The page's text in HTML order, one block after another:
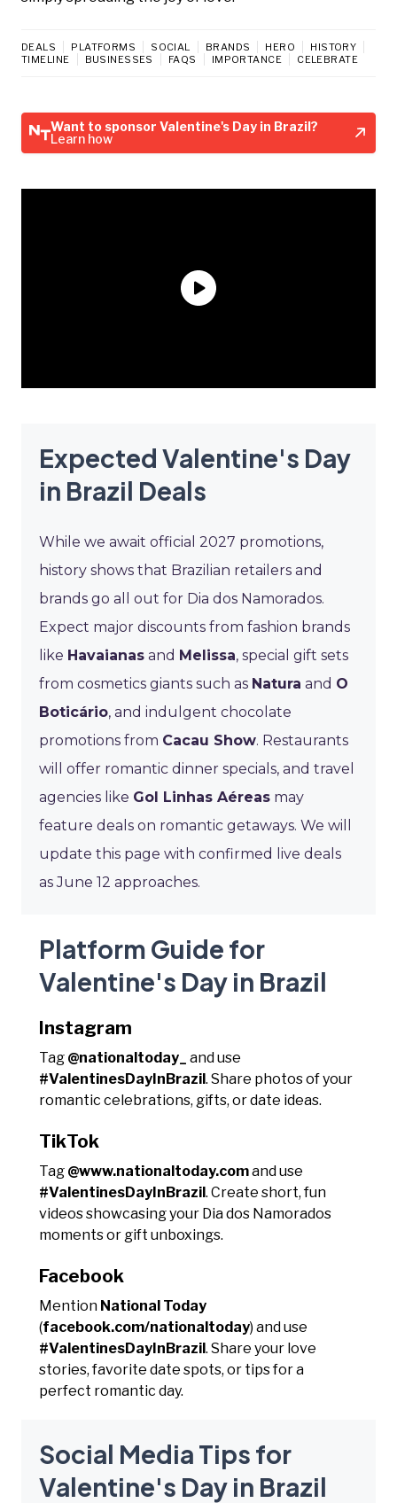
DEALS PLATFORMS SOCIAL BRANDS HERO
HISTORY
TIMELINE
BUSINESSES FAQS IMPORTANCE CELEBRATE
Want to sponsor Valentine's Day in Brazil?
Learn how
Expected Valentine's Day
in Brazil Deals
While we await official 2027 promotions,
history shows that Brazilian retailers and
brands go all out for Dia dos Namorados.
Expect major discounts from fashion brands
like Havaianas and Melissa, special gift sets
from cosmetics giants such as Natura and O
Boticário, and indulgent chocolate
promotions from Cacau Show. Restaurants
will offer romantic dinner specials, and travel
agencies like Gol Linhas Aéreas may
feature deals on romantic getaways. We will
update this page with confirmed live deals
as June 12 approaches.
Platform Guide for
Valentine's Day in Brazil
Instagram
Tag @nationaltoday_
and use
#ValentinesDayInBrazil. Share photos of your
romantic celebrations, gifts, or date ideas.
TikTok
Tag @www.nationaltoday.comand use
#ValentinesDayInBrazil. Create short, fun
videos showcasing your Dia dos Namorados
moments or gift unboxings.
Facebook
Mention National Today
(facebook.com/nationaltoday) and use
#ValentinesDayInBrazil. Share your love
stories, favorite date spots, or tips for a
perfect romantic day.
Social Media Tips for
Valentine's Day in Brazil